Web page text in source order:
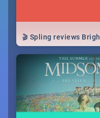
🎬 Spling reviews